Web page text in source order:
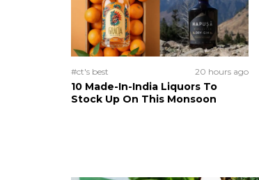
#ct's best 20 hours ago
10 Made-In-India Liquors To
Stock Up On This Monsoon